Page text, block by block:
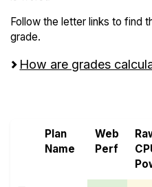
Follow the letter links to find
grade.
How are grades
Plan
Name
Web
Perf